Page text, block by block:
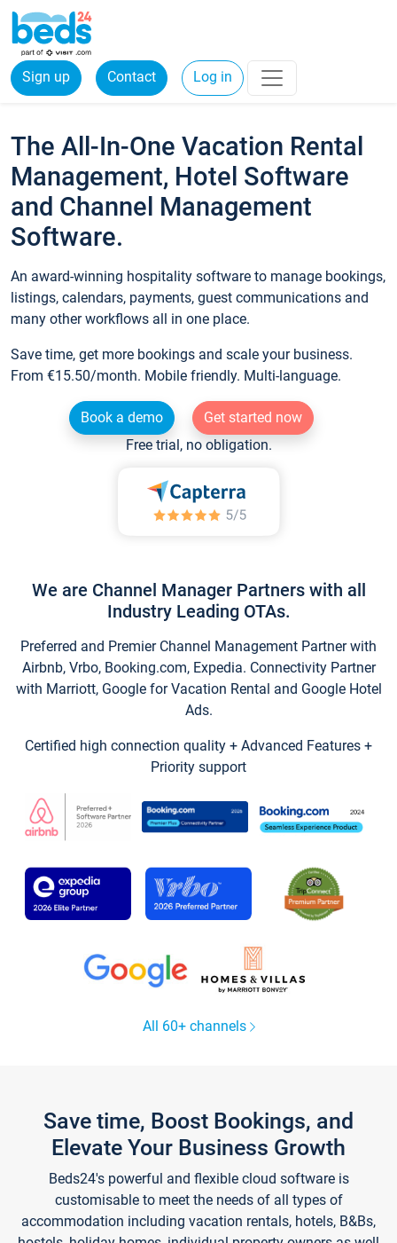
Sign up Contact Log in
The All-In-One Vacation Rental
Management, Hotel Software
and Channel Management
Software.
An award-winning hospitality software to manage bookings,
listings, calendars, payments, guest communications and
many other workflows all in one place.
Save time, get more bookings and scale your business.
From €15.50/month. Mobile friendly. Multi-language.
Book a demo
Get started now
Free trial, no obligation.
We are Channel Manager Partners with all
Industry Leading OTAs.
Preferred and Premier Channel Management Partner with
Airbnb, Vrbo, Booking.com, Expedia. Connectivity Partner
with Marriott, Google for Vacation Rental and Google Hotel
Ads.
Certified high connection quality + Advanced Features +
Priority support
All 60+ channels
Save time, Boost Bookings, and
Elevate Your Business Growth
Beds24's powerful and flexible cloud software is
customisable to meet the needs of all types of
accommodation including vacation rentals, hotels, B&Bs,